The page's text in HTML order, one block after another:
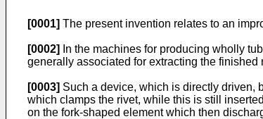
[0001] The present invention relates to an
[0002]
In the machines for producing wholly
generally associated for extracting the finished
[0003] Such a device, which is directly driven,
which clamps the rivet, while this is still
on the fork-shaped element which then